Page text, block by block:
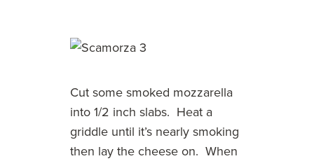
Cut some smoked mozzarella
into 1/2 inch slabs. Heat a
griddle until it’s nearly smoking
then lay the cheese on. When